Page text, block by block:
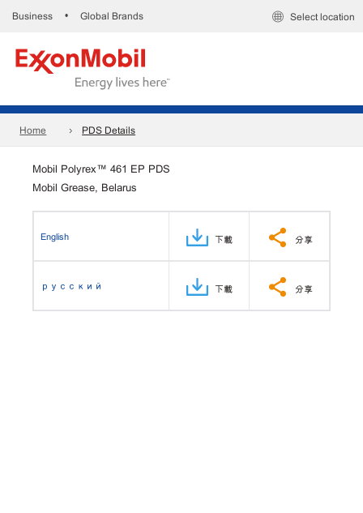
Business • Global Brands Select location
Home PDS Details
Mobil Polyrex™ 461 EP PDS
Mobil Grease, Belarus
English 下載 分享
русский 下載 分享